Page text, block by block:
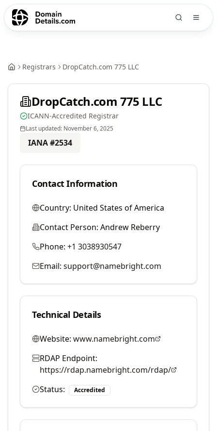
Registrars DropCatch.com 775 LLC
DropCatch.com 775 LLC
ICANN-Accredited Registrar
Last updated: November 6, 2025
IANA #2534
Contact Information
Country: United States of America
Contact Person: Andrew Reberry
Phone: +1 3038930547
Email: support@namebright.com
Technical Details
Website: www.namebright.com
RDAP Endpoint:
https://rdap.namebright.com/rdap/
Status:
Accredited